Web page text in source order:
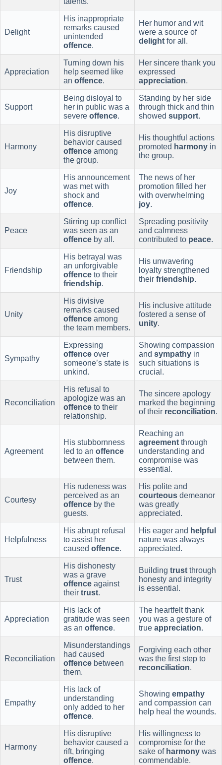
Delight
His inappropriate
remarks caused
unintended
offence.
Her humor and wit
were a source of
delight for all.
Appreciation
Turning down his
help seemed like
an offence.
Her sincere thank you
expressed
appreciation.
Support
Being disloyal to
her in public was a
severe offence.
Standing by her side
through thick and thin
showed support.
Harmony
His disruptive
behavior caused
offence among
the group.
His thoughtful actions
promoted harmony in
the group.
Joy
His announcement
was met with
shock and
offence.
The news of her
promotion filled her
with overwhelming
joy.
Peace
Stirring up conflict
was seen as an
offence by all.
Spreading positivity
and calmness
contributed to peace.
Friendship
His betrayal was
an unforgivable
offence to their
friendship.
His unwavering
loyalty strengthened
their friendship.
Unity
His divisive
remarks caused
offence among
the team members.
His inclusive attitude
fostered a sense of
unity.
Sympathy
Expressing
offence over
someone’s state is
unkind.
Showing compassion
and sympathy in
such situations is
crucial.
Reconciliation
His refusal to
apologize was an
offence to their
relationship.
The sincere apology
marked the beginning
of their reconciliation.
Agreement
His stubbornness
led to an offence
between them.
Reaching an
agreement through
understanding and
compromise was
essential.
Courtesy
His rudeness was
perceived as an
offence by the
guests.
His polite and
courteous demeanor
was greatly
appreciated.
Helpfulness
His abrupt refusal
to assist her
caused offence.
His eager and helpful
nature was always
appreciated.
Trust
His dishonesty
was a grave
offence against
their trust.
Building trust through
honesty and integrity
is essential.
Appreciation
His lack of
gratitude was seen
as an offence.
The heartfelt thank
you was a gesture of
true appreciation.
Reconciliation
Misunderstandings
had caused
offence between
them.
Forgiving each other
was the first step to
reconciliation.
Empathy
His lack of
understanding
only added to her
offence.
Showing empathy
and compassion can
help heal the wounds.
Harmony
His disruptive
behavior caused a
rift, bringing
offence.
His willingness to
compromise for the
sake of harmony was
commendable.